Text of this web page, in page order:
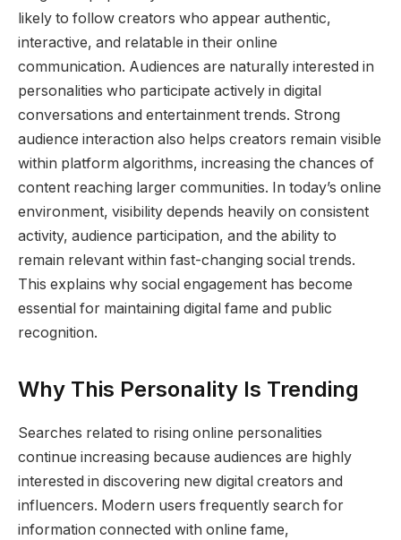
likely to follow creators who appear authentic,
interactive, and relatable in their online
communication. Audiences are naturally interested in
personalities who participate actively in digital
conversations and entertainment trends. Strong
audience interaction also helps creators remain visible
within platform algorithms, increasing the chances of
content reaching larger communities. In today’s online
environment, visibility depends heavily on consistent
activity, audience participation, and the ability to
remain relevant within fast-changing social trends.
This explains why social engagement has become
essential for maintaining digital fame and public
recognition.
Why This Personality Is Trending
Searches related to rising online personalities
continue increasing because audiences are highly
interested in discovering new digital creators and
influencers. Modern users frequently search for
information connected with online fame,